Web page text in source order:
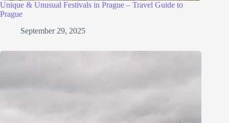
Unique & Unusual Festivals in Prague – Travel Guide to
Prague
September 29, 2025